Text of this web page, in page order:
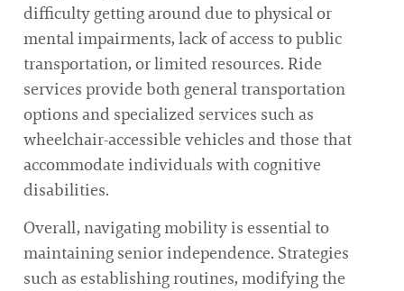
difficulty getting around due to physical or
mental impairments, lack of access to public
transportation, or limited resources. Ride
services provide both general transportation
options and specialized services such as
wheelchair-accessible vehicles and those that
accommodate individuals with cognitive
disabilities.
Overall, navigating mobility is essential to
maintaining senior independence. Strategies
such as establishing routines, modifying the